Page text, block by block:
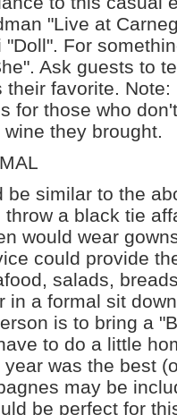
"Live at
For
Ask guests to
their favorite.
for those who
they brought.
be similar to the
throw a black tie
would wear
could provide
salads,
in a formal sit
is to bring a
to do a little
was the best
may be
be perfect for